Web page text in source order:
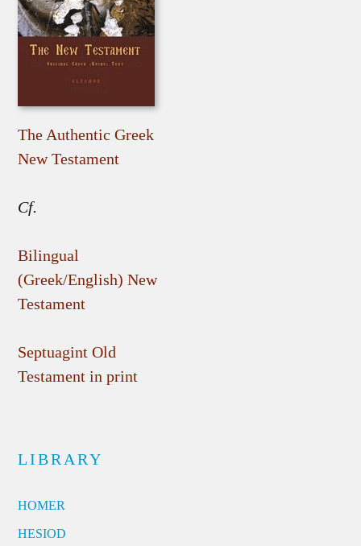
The Authentic Greek
New Testament
Cf.
Bilingual
(Greek/English) New
Testament
Septuagint Old
Testament in print
LIBRARY
HOMER
HESIOD